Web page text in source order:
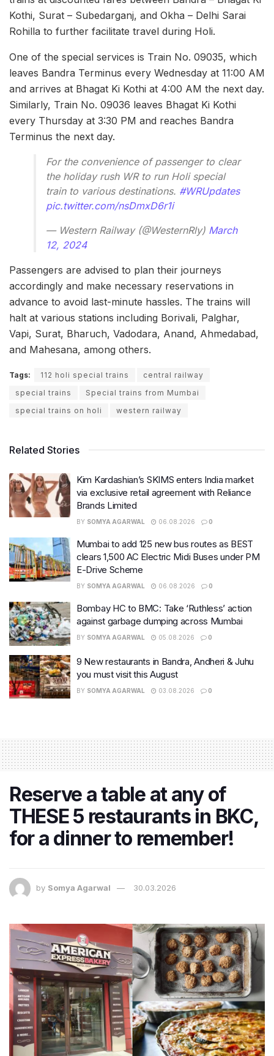
Kothi, Surat – Subedarganj, and Okha – Delhi Sarai
Rohilla to further facilitate travel during Holi.
One of the special services is Train No. 09035, which
leaves Bandra Terminus every Wednesday at 11:00 AM
and arrives at Bhagat Ki Kothi at 4:00 AM the next day.
Similarly, Train No. 09036 leaves Bhagat Ki Kothi
every Thursday at 3:30 PM and reaches Bandra
Terminus the next day.
For the convenience of passenger to clear
the holiday rush WR to run Holi special
train to various destinations. #WRUpdates
pic.twitter.com/nsDmxD6r1i
— Western Railway (@WesternRly) March
12, 2024
Passengers are advised to plan their journeys
accordingly and make necessary reservations in
advance to avoid last-minute hassles. The trains will
halt at various stations including Borivali, Palghar,
Vapi, Surat, Bharuch, Vadodara, Anand, Ahmedabad,
and Mahesana, among others.
Tags: 112 holi special trains
central railway
special trains
Special trains from Mumbai
special trains on holi
western railway
Related Stories
Kim Kardashian’s SKIMS enters India market
via exclusive retail agreement with Reliance
Brands Limited
BY SOMYA AGARWAL 06.08.2026 0
Mumbai to add 125 new bus routes as BEST
clears 1,500 AC Electric Midi Buses under PM
E-Drive Scheme
BY SOMYA AGARWAL 06.08.2026 0
Bombay HC to BMC: Take ‘Ruthless’ action
against garbage dumping across Mumbai
BY SOMYA AGARWAL 05.08.2026 0
9 New restaurants in Bandra, Andheri & Juhu
you must visit this August
BY SOMYA AGARWAL 03.08.2026 0
Reserve a table at any of
THESE 5 restaurants in BKC,
for a dinner to remember!
by Somya Agarwal 30.03.2026